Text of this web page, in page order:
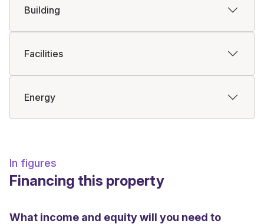
Building
Facilities
Energy
In figures
Financing this property
What income and equity will you need to